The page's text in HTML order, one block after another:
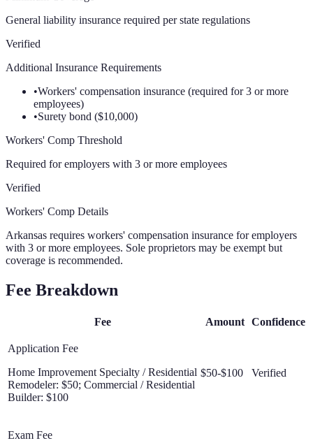
General liability insurance required per state regulations
Verified
Additional Insurance Requirements
•Workers' compensation insurance (required for 3 or more
employees)
•Surety bond ($10,000)
Workers' Comp Threshold
Required for employers with 3 or more employees
Verified
Workers' Comp Details
Arkansas requires workers' compensation insurance for employers
with 3 or more employees. Sole proprietors may be exempt but
coverage is recommended.
Fee Breakdown
Fee Amount Confidence
Application Fee
Home Improvement Specialty / Residential
Remodeler: $50; Commercial / Residential
Builder: $100
$50-$100 Verified
Exam Fee